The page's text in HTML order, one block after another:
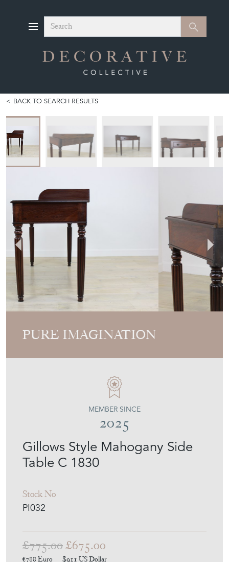
Search Search
BACK TO SEARCH RESULTS
PURE IMAGINATION
Gillows Style Mahogany Side
Table C 1830
Stock No
PI032
MEMBER SINCE
2025
£775.00£675.00
€788 Euro $911 US Dollar